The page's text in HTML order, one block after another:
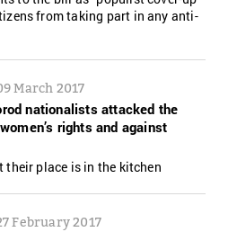
from taking part in any anti-
March 2017
nationalists attacked the
rights and against
place is in the kitchen
February 2017